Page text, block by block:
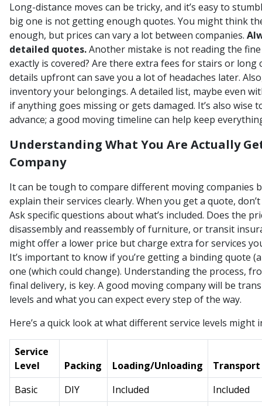
Long-distance moves can be tricky, and it’s easy to
big one is not getting enough quotes. You might think
enough, but prices can vary a lot between companies.
detailed quotes.Another mistake is not reading the
exactly is covered? Are there extra fees for stairs or long
details upfront can save you a lot of headaches later.
inventory your belongings. A detailed list, maybe even
if anything goes missing or gets damaged. It’s also wise
advance; a good moving timeline can help keep
Understanding What You Are Actually
Company
It can be tough to compare different moving companies
explain their services clearly. When you get a quote,
Ask specific questions about what’s included. Does the
disassembly and reassembly of furniture, or transit
might offer a lower price but charge extra for services
It’s important to know if you’re getting a binding quote
one (which could change). Understanding the process,
final delivery, is key. A good moving company will be
levels and what you can expect every step of the way.
Here’s a quick look at what different service levels might
Service
Level
Packing Loading/Unloading
Transport
Basic
DIY Included
Included